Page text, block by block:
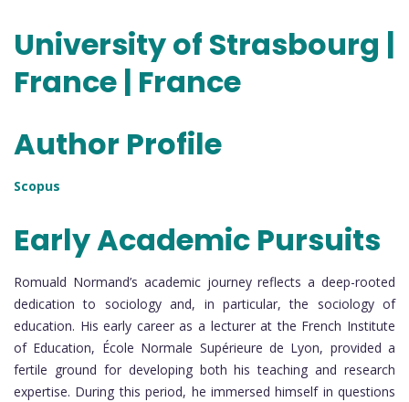
University of Strasbourg |
France | France
Author Profile
Scopus
Early Academic Pursuits
Romuald Normand’s academic journey reflects a deep-rooted
dedication to sociology and, in particular, the sociology of
education. His early career as a lecturer at the French Institute
of Education, École Normale Supérieure de Lyon, provided a
fertile ground for developing both his teaching and research
expertise. During this period, he immersed himself in questions